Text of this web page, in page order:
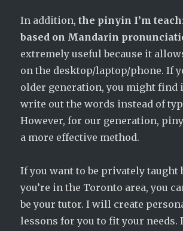
In addition,the pinyin I’m
based on Mandarin
extremely useful because it
on the desktop/laptop/phone. If
older generation, you might find
write out the words instead of
However, for our generation,
a more effective method.
If you want to be privately taught
you’re in the Toronto area, you
be your tutor. I will create
lessons for you to fit your needs.